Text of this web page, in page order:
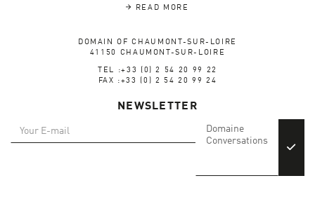
READ MORE
DOMAIN OF CHAUMONT-SUR-LOIRE
41150 CHAUMONT-SUR-LOIRE
TEL :+33 (0) 2 54 20 99 22
FAX :+33 (0) 2 54 20 99 24
NEWSLETTER